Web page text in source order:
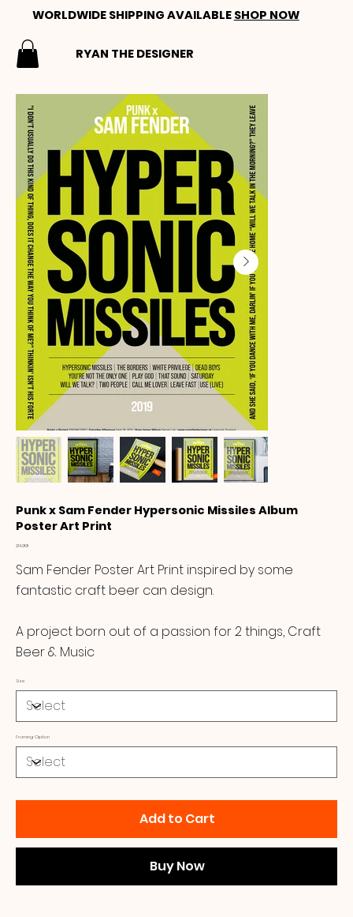
RYAN THE DESIGNER
WORLDWIDE SHIPPING AVAILABLE SHOP NOW
Punk x Sam Fender Hypersonic Missiles Album
Poster Art Print
Price
£14.99
Sam Fender Poster Art Print inspired by some
fantastic craft beer can design.
A project born out of a passion for 2 things, Craft
Beer & Music
Size
Framing Option
Add to Cart
Buy Now